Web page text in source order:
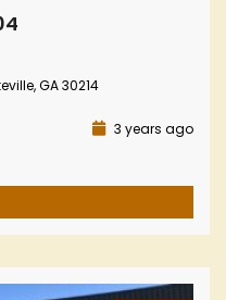
GA 30214
3 years ago